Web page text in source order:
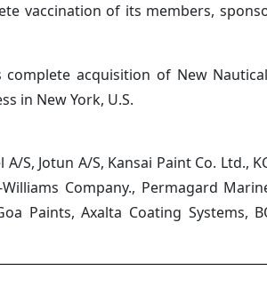
vaccination of its members,
complete acquisition of New
in New York, U.S.
S, Jotun A/S, Kansai Paint Co. Ltd.,
Company., Permagard
Paints, Axalta Coating Systems,